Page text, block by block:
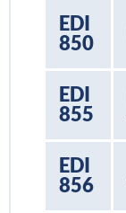
EDI
850
EDI
855
EDI
856